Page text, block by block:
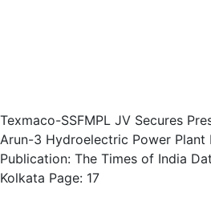
Texmaco-SSFMPL JV Secures
Arun-3 Hydroelectric Power Plant
Publication: The Times of India
Kolkata Page: 17